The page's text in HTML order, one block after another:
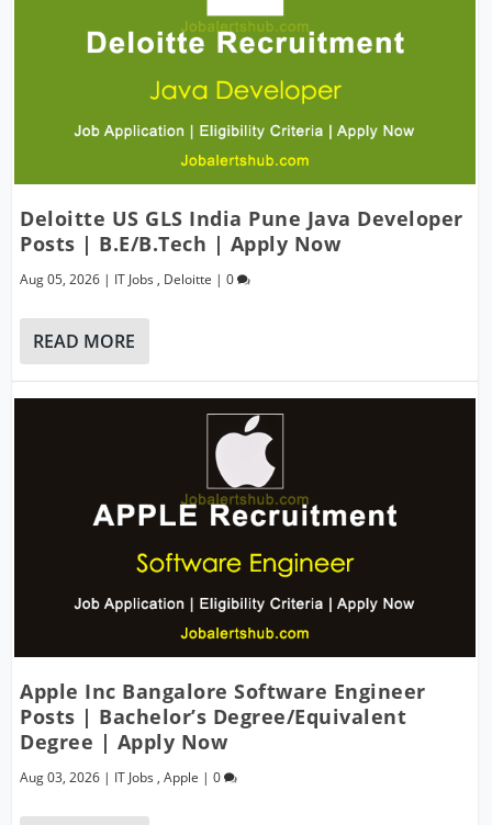
Deloitte US GLS India Pune Java Developer
Posts | B.E/B.Tech | Apply Now
Aug 05, 2026 | IT Jobs , Deloitte |0
READ MORE
Apple Inc Bangalore Software Engineer
Posts | Bachelor’s Degree/Equivalent
Degree | Apply Now
Aug 03, 2026 | IT Jobs ,Apple |0